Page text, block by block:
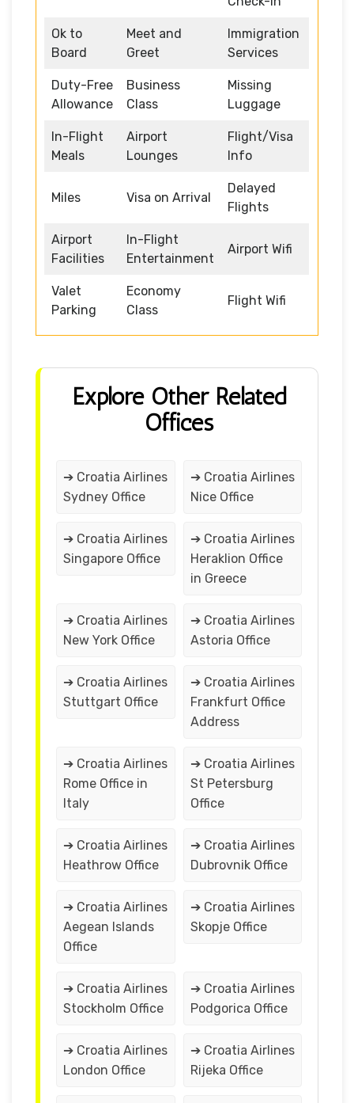
Ok to
Board
Meet and
Greet
Immigration
Services
Duty-Free
Allowance
Business
Class
Missing
Luggage
In-Flight
Meals
Airport
Lounges
Flight/Visa
Info
Miles Visa on Arrival
Delayed
Flights
Airport
Facilities
In-Flight
Entertainment
Airport Wifi
Valet
Parking
Economy
Class
Flight Wifi
Explore Other Related
Offices
➔ Croatia Airlines
Sydney Office
➔ Croatia Airlines
Nice Office
➔ Croatia Airlines
Singapore Office
➔ Croatia Airlines
Heraklion Office
in Greece
➔ Croatia Airlines
New York Office
➔ Croatia Airlines
Astoria Office
➔ Croatia Airlines
Stuttgart Office
➔ Croatia Airlines
Frankfurt Office
Address
➔ Croatia Airlines
Rome Office in
Italy
➔ Croatia Airlines
St Petersburg
Office
➔ Croatia Airlines
Heathrow Office
➔ Croatia Airlines
Dubrovnik Office
➔ Croatia Airlines
Aegean Islands
Office
➔ Croatia Airlines
Skopje Office
➔ Croatia Airlines
Stockholm Office
➔ Croatia Airlines
Podgorica Office
➔ Croatia Airlines
London Office
➔ Croatia Airlines
Rijeka Office